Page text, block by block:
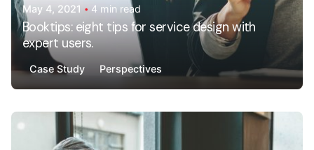
May 4, 2021 4 min read
Booktips: eight tips for service design with
expert users.
Case Study Perspectives
Posted by
AdminHA678